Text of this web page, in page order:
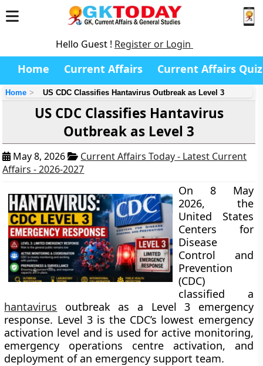
Hello Guest ! Register or Login
Home Current Affairs Current Affairs Quiz
Home US CDC Classifies Hantavirus Outbreak as Level 3
US CDC Classifies Hantavirus
Outbreak as Level 3
May 8, 2026
Current Affairs Today - Latest Current
Affairs - 2026-2027
On 8 May
2026, the
United States
Centers for
Disease
Control and
Prevention
(CDC)
classified a
hantavirus outbreak as a Level 3 emergency
response. Level 3 is the CDC’s lowest emergency
activation level and is used for active monitoring,
emergency operations centre activation, and
deployment of an emergency support team.